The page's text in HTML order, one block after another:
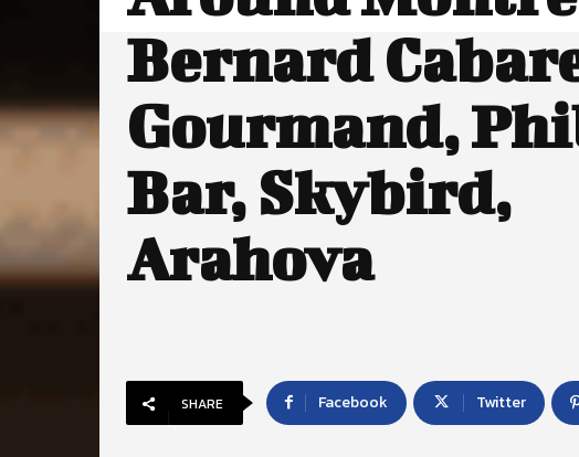
Bernard
Gourmand,
Bar, Skybird,
Arahova
SHARE Facebook Twitter